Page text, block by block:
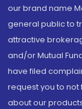
our brand name
general public to
attractive
and/or Mutual
have filed
request you to not
about our